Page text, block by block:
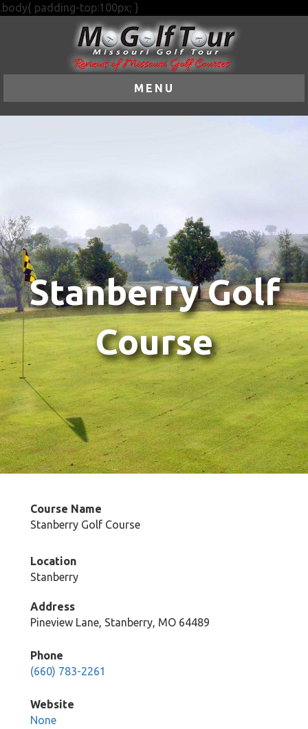
.body{ padding-top:100px; }
MENU
Stanberry Golf
Course
Course Name
Stanberry Golf Course
Location
Stanberry
Address
Pineview Lane, Stanberry, MO 64489
Phone
(660) 783-2261
Website
None